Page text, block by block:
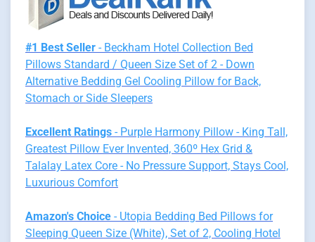
#1 Best Seller - Beckham Hotel Collection Bed
Pillows Standard / Queen Size Set of 2 - Down
Alternative Bedding Gel Cooling Pillow for Back,
Stomach or Side Sleepers
Excellent Ratings - Purple Harmony Pillow - King Tall,
Greatest Pillow Ever Invented, 360º Hex Grid &
Talalay Latex Core - No Pressure Support, Stays Cool,
Luxurious Comfort
Amazon's Choice - Utopia Bedding Bed Pillows for
Sleeping Queen Size (White), Set of 2, Cooling Hotel